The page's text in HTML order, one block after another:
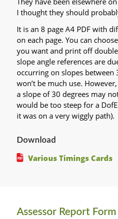
I thought they should
It is an 8 page A4 PDF with
on each page. You can
you want and print off
slope angle references are
occurring on slopes between
won’t be much use.
a slope of 30 degrees may
would be too steep for a
it was on a very wiggly path).
Download
Various Timings Cards
Assessor Report Form